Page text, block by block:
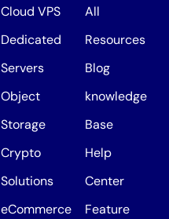
Cloud VPS
Dedicated
Servers
Object
Storage
Crypto
Solutions
eCommerce
All
Resources
Blog
knowledge
Base
Help
Center
Feature